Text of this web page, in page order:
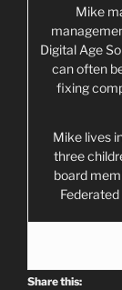
Mike
Digital Age
can often
fixing
Mike lives
three
board
Share this: